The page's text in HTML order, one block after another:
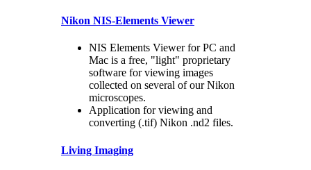
Nikon NIS-Elements Viewer
NIS Elements Viewer for PC and
Mac is a free, "light" proprietary
software for viewing images
collected on several of our Nikon
microscopes.
Application for viewing and
converting (.tif) Nikon .nd2 files.
Living Imaging